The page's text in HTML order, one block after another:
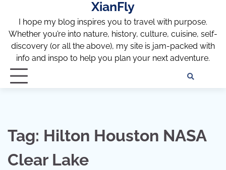
content
XianFly
I hope my blog inspires you to travel with purpose.
Whether you’re into nature, history, culture, cuisine, self-
discovery (or all the above), my site is jam-packed with
info and inspo to help you plan your next adventure.
Tag: Hilton Houston NASA
Clear Lake